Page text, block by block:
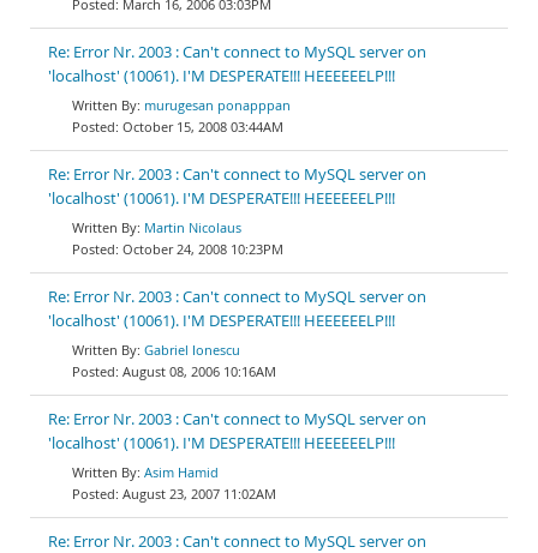
March 16, 2006 03:03PM
Re: Error Nr. 2003 : Can't connect to MySQL server on
'localhost' (10061). I'M DESPERATE!!! HEEEEEELP!!!
murugesan ponapppan
October 15, 2008 03:44AM
Re: Error Nr. 2003 : Can't connect to MySQL server on
'localhost' (10061). I'M DESPERATE!!! HEEEEEELP!!!
Martin Nicolaus
October 24, 2008 10:23PM
Re: Error Nr. 2003 : Can't connect to MySQL server on
'localhost' (10061). I'M DESPERATE!!! HEEEEEELP!!!
Gabriel Ionescu
August 08, 2006 10:16AM
Re: Error Nr. 2003 : Can't connect to MySQL server on
'localhost' (10061). I'M DESPERATE!!! HEEEEEELP!!!
Asim Hamid
August 23, 2007 11:02AM
Re: Error Nr. 2003 : Can't connect to MySQL server on